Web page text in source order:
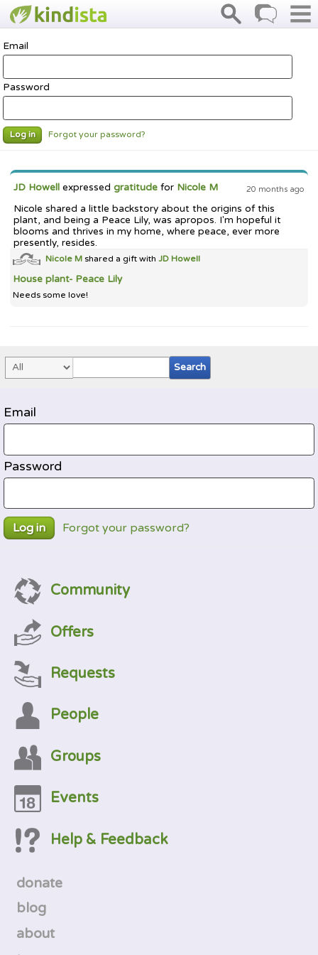
Email
Password
Log in Forgot your password?
20 months ago
JD Howell expressedgratitude for Nicole M
Nicole shared a little backstory about the origins of this
plant, and being a Peace Lily, was apropos. I'm hopeful it
blooms and thrives in my home, where peace, ever more
presently, resides.
Nicole M shared a gift withJD Howell
House plant- Peace Lily
Needs some love!
Email
Password
Log in Forgot your password?
Community
Offers
Requests
People
Groups
Events
Help & Feedback
donate
blog
about